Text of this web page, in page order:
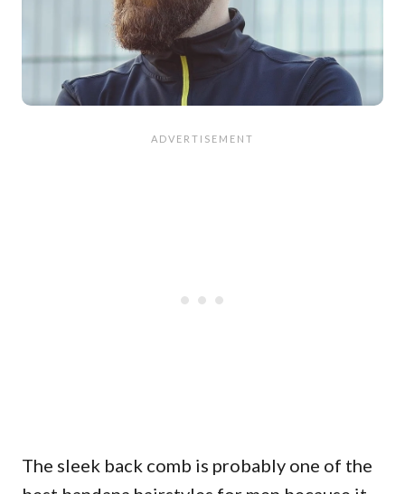
The sleek back comb is probably one of the